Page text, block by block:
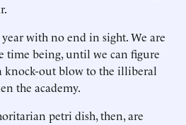
with no end in sight. We are
time being, until we can figure
knock-out blow to the illiberal
the academy.
petri dish, then, are